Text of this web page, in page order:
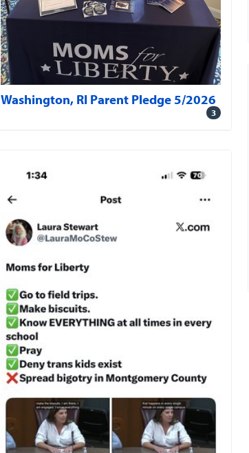
Washington, RI Parent Pledge 5/2026
3